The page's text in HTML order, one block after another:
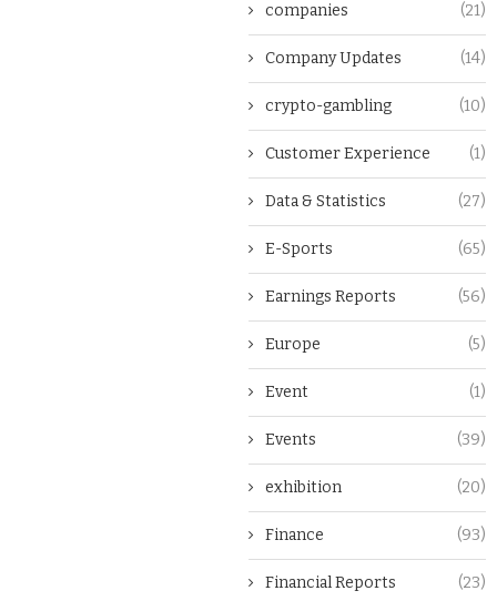
companies (21)
Company Updates (14)
crypto-gambling (10)
Customer Experience (1)
Data & Statistics (27)
E-Sports (65)
Earnings Reports (56)
Europe (5)
Event (1)
Events (39)
exhibition (20)
Finance (93)
Financial Reports (23)